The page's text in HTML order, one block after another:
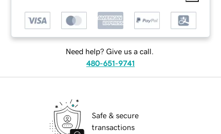
Need help? Give us a call.
480-651-9741
Safe & secure
transactions